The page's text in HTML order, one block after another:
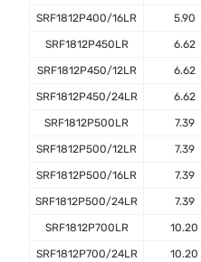
SRF1812P400/16LR 5.90
SRF1812P450LR 6.62
SRF1812P450/12LR 6.62
SRF1812P450/24LR 6.62
SRF1812P500LR 7.39
SRF1812P500/12LR 7.39
SRF1812P500/16LR 7.39
SRF1812P500/24LR 7.39
SRF1812P700LR 10.20
SRF1812P700/24LR 10.20